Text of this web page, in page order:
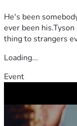
He's been
ever been
thing to strangers
Loading...
Event